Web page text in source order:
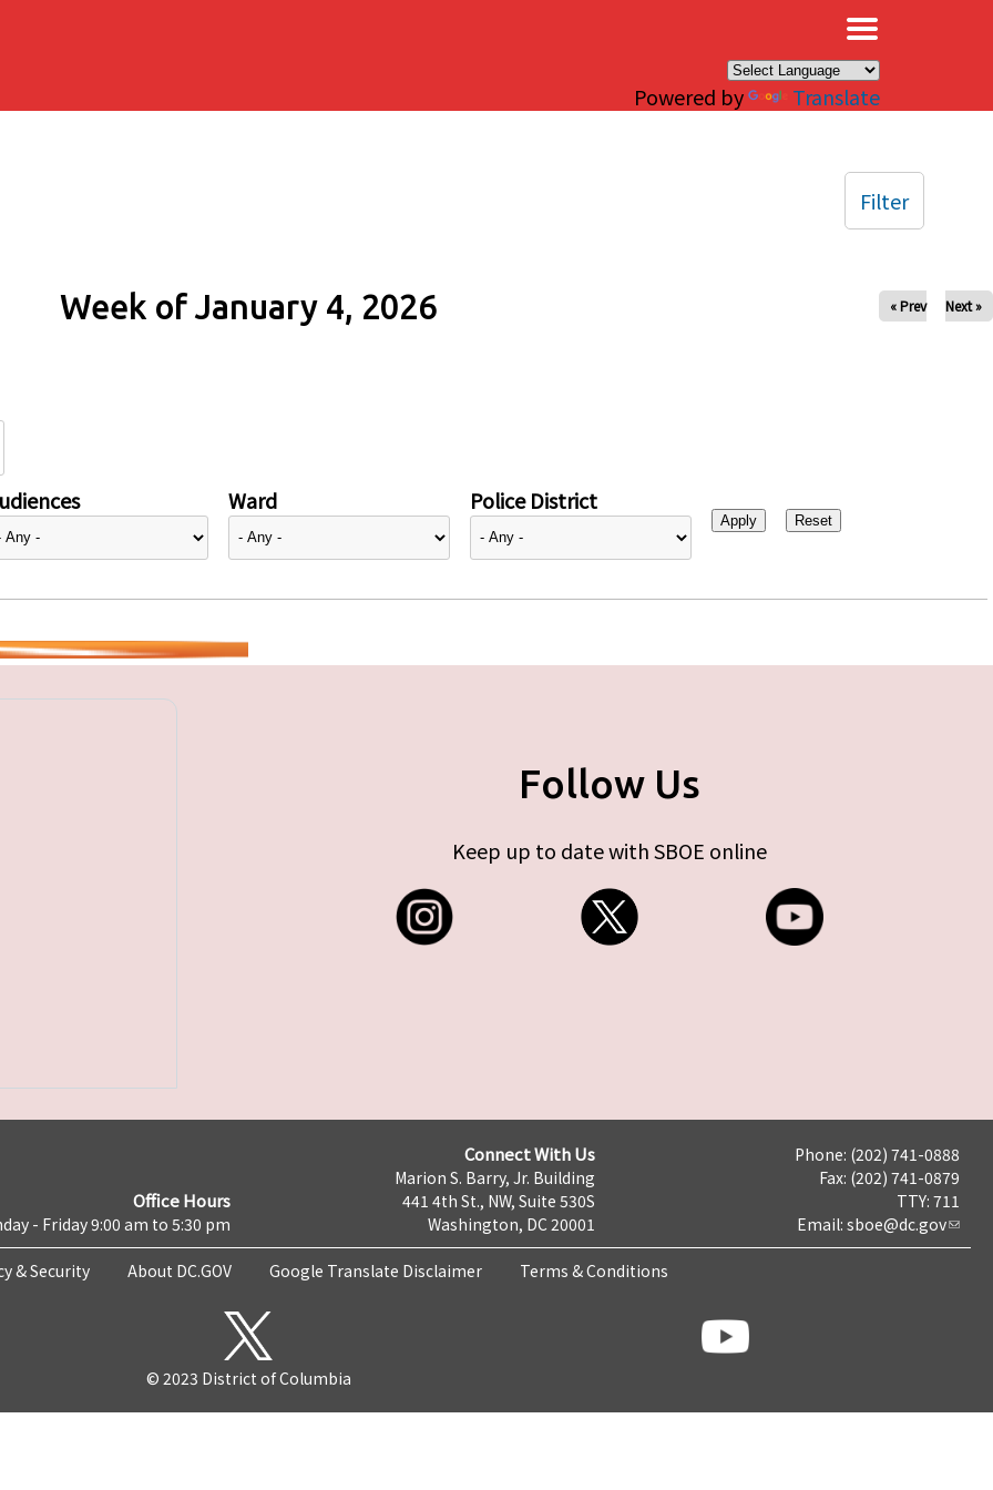
Powered by Translate
Week of January 4, 2026 « Prev Next »
Ward Police District
Filter
Follow Us
Keep up to date with SBOE online
Office Hours
- Friday 9:00 am to 5:30 pm
Connect With Us
Marion S. Barry, Jr. Building
441 4th St., NW, Suite 530S
Washington, DC 20001
Phone: (202) 741-0888
Fax: (202) 741-0879
TTY: 711
Email: sboe@dc.gov
& Security About DC.GOV Google Translate Disclaimer Terms & Conditions
© 2023 District of Columbia